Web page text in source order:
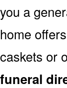
you a
home
caskets or
funeral